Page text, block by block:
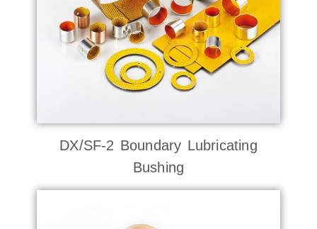
DX/SF-2 Boundary Lubricating
Bushing